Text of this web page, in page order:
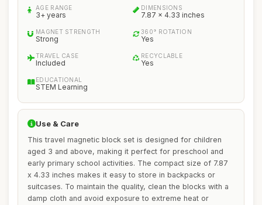
AGE RANGE
3+ years
DIMENSIONS
7.87 x 4.33 inches
MAGNET STRENGTH
Strong
360° ROTATION
Yes
TRAVEL CASE
Included
RECYCLABLE
Yes
EDUCATIONAL
STEM Learning
Use & Care
This travel magnetic block set is designed for children
aged 3 and above, making it perfect for preschool and
early primary school activities. The compact size of 7.87
x 4.33 inches makes it easy to store in backpacks or
suitcases. To maintain the quality, clean the blocks with a
damp cloth and avoid exposure to extreme heat or